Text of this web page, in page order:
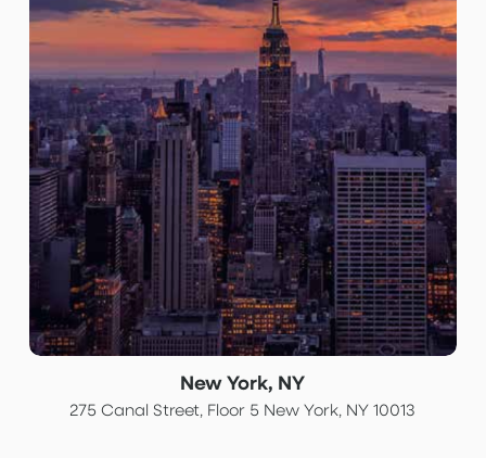
New York, NY
275 Canal Street, Floor 5 New York, NY 10013